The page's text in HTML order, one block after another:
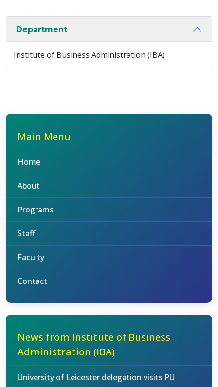
Department
Institute of Business Administration (IBA)
Main Menu
Home
About
Programs
Staff
Faculty
Contact
News from Institute of Business
Administration (IBA)
University of Leicester delegation visits PU